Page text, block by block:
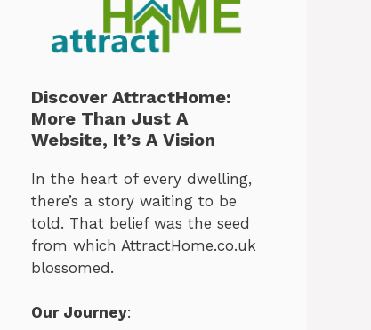
Discover AttractHome:
More Than Just A
Website, It’s A Vision
In the heart of every dwelling,
there’s a story waiting to be
told. That belief was the seed
from which AttractHome.co.uk
blossomed.
Our Journey: